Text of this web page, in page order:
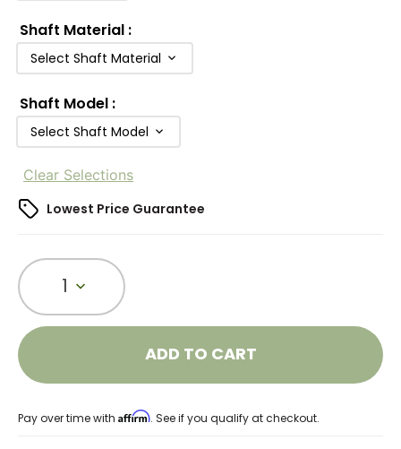
Shaft Material :
Select Shaft Material
Shaft Model :
Select Shaft Model
Clear Selections
Lowest Price Guarantee
1
ADD TO CART
Pay over time with Affirm. See if you qualify at checkout.